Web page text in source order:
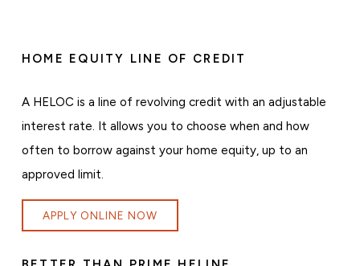
HOME EQUITY LINE OF CREDIT
A HELOC is a line of revolving credit with an adjustable
interest rate. It allows you to choose when and how
often to borrow against your home equity, up to an
approved limit.
APPLY ONLINE NOW